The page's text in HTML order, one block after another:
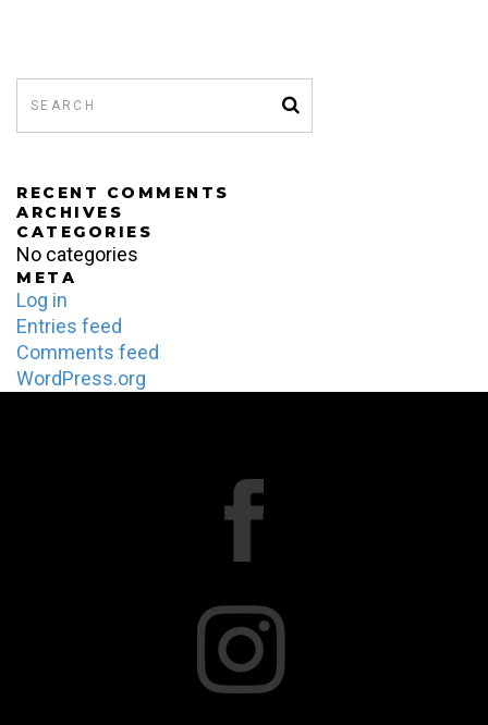
RECENT COMMENTS
ARCHIVES
CATEGORIES
No categories
META
Log in
Entries feed
Comments feed
WordPress.org